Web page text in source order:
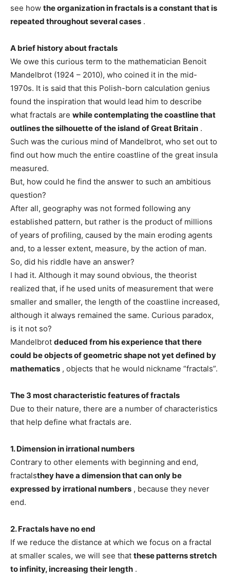
see how the organization in fractals is a constant that is
repeated throughout several cases .
A brief history about fractals
We owe this curious term to the mathematician Benoit
Mandelbrot (1924 – 2010), who coined it in the mid-
1970s. It is said that this Polish-born calculation genius
found the inspiration that would lead him to describe
what fractals are while contemplating the coastline that
outlines the silhouette of the island of Great Britain .
Such was the curious mind of Mandelbrot, who set out to
find out how much the entire coastline of the great insula
measured.
But, how could he find the answer to such an ambitious
question?
After all, geography was not formed following any
established pattern, but rather is the product of millions
of years of profiling, caused by the main eroding agents
and, to a lesser extent, measure, by the action of man.
So, did his riddle have an answer?
I had it. Although it may sound obvious, the theorist
realized that, if he used units of measurement that were
smaller and smaller, the length of the coastline increased,
although it always remained the same. Curious paradox,
is it not so?
Mandelbrot deduced from his experience that there
could be objects of geometric shape not yet defined by
mathematics , objects that he would nickname “fractals”.
The 3 most characteristic features of fractals
Due to their nature, there are a number of characteristics
that help define what fractals are.
1. Dimension in irrational numbers
Contrary to other elements with beginning and end,
fractalsthey have a dimension that can only be
expressed by irrational numbers , because they never
end.
2. Fractals have no end
If we reduce the distance at which we focus on a fractal
at smaller scales, we will see that these patterns stretch
to infinity, increasing their length .